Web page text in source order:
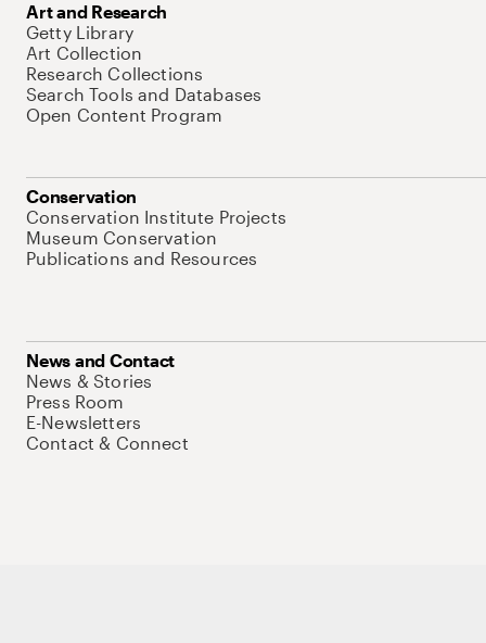
Art and Research
Getty Library
Art Collection
Research Collections
Search Tools and Databases
Open Content Program
Conservation
Conservation Institute Projects
Museum Conservation
Publications and Resources
News and Contact
News & Stories
Press Room
E-Newsletters
Contact & Connect